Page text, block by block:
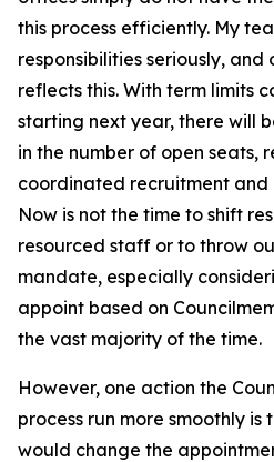
this process efficiently. My
responsibilities seriously,
reflects this. With term limits
starting next year, there will
in the number of open seats,
coordinated recruitment and
Now is not the time to shift
resourced staff or to throw
mandate, especially
appoint based on
the vast majority of the time.
However, one action the
process run more smoothly is
would change the